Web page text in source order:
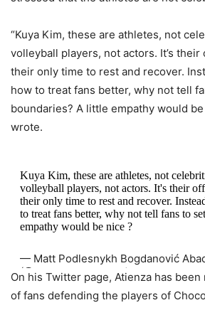
“Kuya Kim, these are athletes, not
volleyball players, not actors. It’s
their only time to rest and recover.
how to treat fans better, why not tell
boundaries? A little empathy would be
wrote.
Kuya Kim, these are athletes, not
volleyball players, not actors. It's their
their only time to rest and recover.
to treat fans better, why not tell fans to
empathy would be nice ?
— Matt Podlesnykh Bogdanović
(@NotDKPodlesnykh)December 4,
On his Twitter page, Atienza has
of fans defending the players of